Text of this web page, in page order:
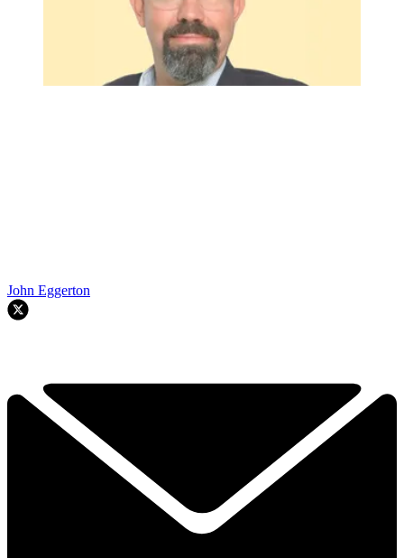
John Eggerton